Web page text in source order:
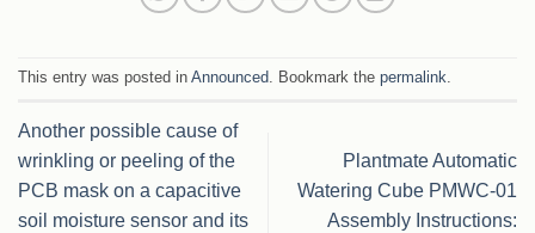
This entry was posted in Announced. Bookmark the permalink.
Another possible cause of
wrinkling or peeling of the
PCB mask on a capacitive
soil moisture sensor and its
Plantmate Automatic
Watering Cube PMWC-01
Assembly Instructions: